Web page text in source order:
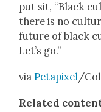
put sit, “Black
there is no
future of black
Let’s go.”
viaPetapix­el /
Relat­ed